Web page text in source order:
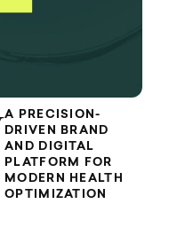
A PRECISION-
DRIVEN BRAND
AND DIGITAL
PLATFORM FOR
MODERN HEALTH
OPTIMIZATION